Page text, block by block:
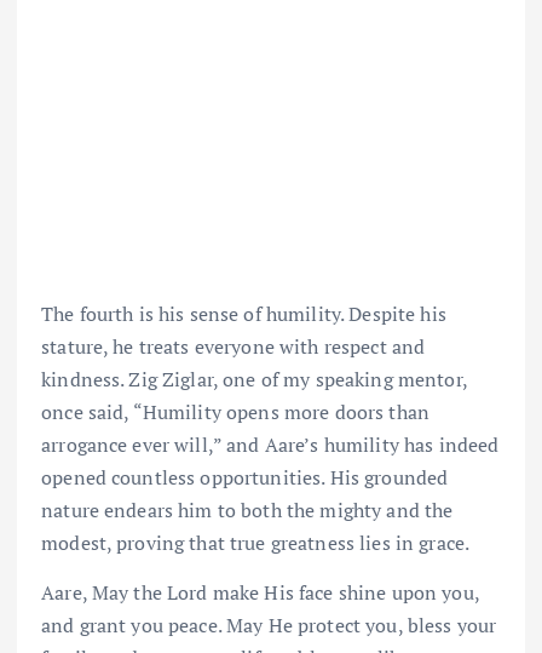
The fourth is his sense of humility. Despite his
stature, he treats everyone with respect and
kindness. Zig Ziglar, one of my speaking mentor,
once said, “Humility opens more doors than
arrogance ever will,” and Aare’s humility has indeed
opened countless opportunities. His grounded
nature endears him to both the mighty and the
modest, proving that true greatness lies in grace.
Aare, May the Lord make His face shine upon you,
and grant you peace. May He protect you, bless your